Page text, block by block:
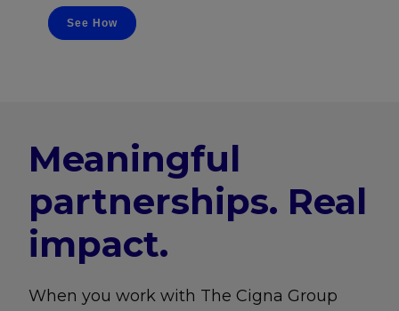
See How
Meaningful
partnerships. Real
impact.
When you work with The Cigna Group